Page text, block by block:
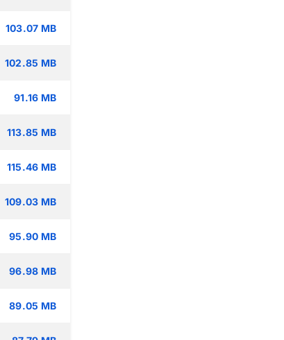
103.07 MB
102.85 MB
91.16 MB
113.85 MB
115.46 MB
109.03 MB
95.90 MB
96.98 MB
89.05 MB